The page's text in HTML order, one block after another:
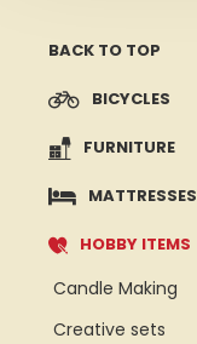
BACK TO TOP
BICYCLES
FURNITURE
MATTRESSES
HOBBY ITEMS
Candle Making
Creative sets